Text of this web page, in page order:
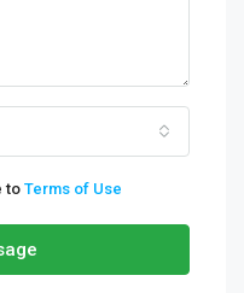
to Terms of Use